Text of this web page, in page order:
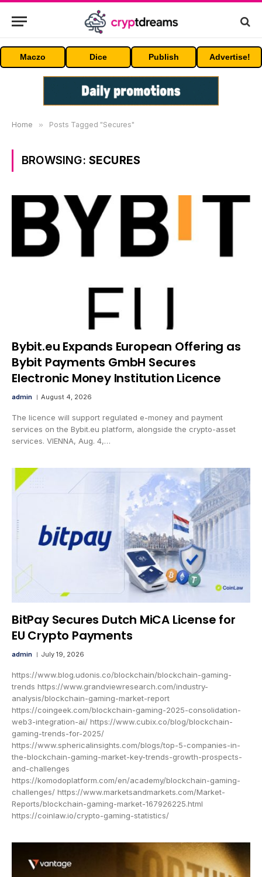
Maczo Dice Publish Advertise!
Home » Posts Tagged "Secures"
BROWSING: SECURES
Bybit.eu Expands European Offering as
Bybit Payments GmbH Secures
Electronic Money Institution Licence
admin August 4, 2026
The licence will support regulated e-money and payment
services on the Bybit.eu platform, alongside the crypto-asset
services. VIENNA, Aug. 4,…
BitPay Secures Dutch MiCA License for
EU Crypto Payments
admin July 19, 2026
https://www.blog.udonis.co/blockchain/blockchain-gaming-
trends https://www.grandviewresearch.com/industry-
analysis/blockchain-gaming-market-report
https://coingeek.com/blockchain-gaming-2025-consolidation-
web3-integration-ai/ https://www.cubix.co/blog/blockchain-
gaming-trends-for-2025/
https://www.sphericalinsights.com/blogs/top-5-companies-in-
the-blockchain-gaming-market-key-trends-growth-prospects-
and-challenges
https://komodoplatform.com/en/academy/blockchain-gaming-
challenges/ https://www.marketsandmarkets.com/Market-
Reports/blockchain-gaming-market-167926225.html
https://coinlaw.io/crypto-gaming-statistics/